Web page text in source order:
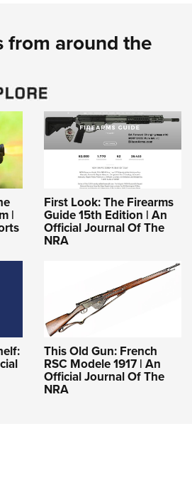
from around the
|
First Look: The Firearms
Guide 15th Edition | An
Official Journal Of The
NRA
This Old Gun: French
RSC Modele 1917 | An
Official Journal Of The
NRA